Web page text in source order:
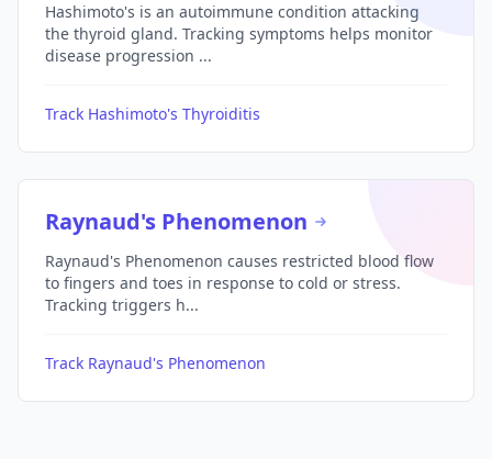
Hashimoto's is an autoimmune condition attacking
the thyroid gland. Tracking symptoms helps monitor
disease progression ...
Track Hashimoto's Thyroiditis
Raynaud's Phenomenon
Raynaud's Phenomenon causes restricted blood flow
to fingers and toes in response to cold or stress.
Tracking triggers h...
Track Raynaud's Phenomenon